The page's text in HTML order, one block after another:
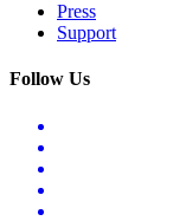
Press
Support
Follow Us